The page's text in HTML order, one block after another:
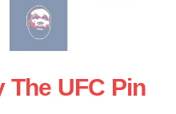
The UFC Pin